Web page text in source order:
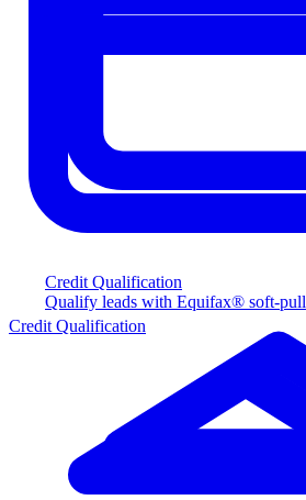
Credit Qualification
Qualify leads with Equifax® soft-pull
Credit Qualification